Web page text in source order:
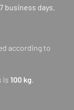
business days.
according to
is 100 kg.